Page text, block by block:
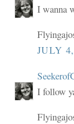
I wanna
JULY
I follow